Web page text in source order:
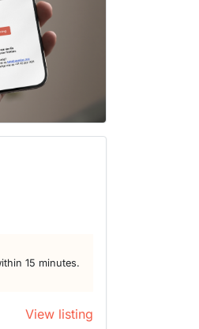
15 minutes.
View listing